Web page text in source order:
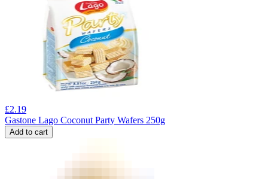
£2.19
Gastone Lago Coconut Party Wafers 250g
Add to cart